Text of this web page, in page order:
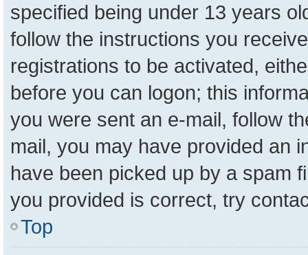
specified being under 13 years
follow the instructions you
registrations to be activated,
before you can logon; this
you were sent an e-mail, follow
mail, you may have provided an
have been picked up by a spam
you provided is correct, try
Top